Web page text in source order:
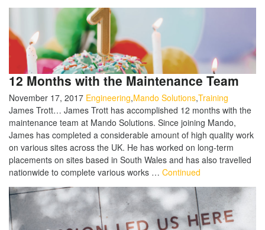
12 Months with the Maintenance Team
November 17, 2017 Engineering,Mando Solutions,Training
James Trott… James Trott has accomplished 12 months with the
maintenance team at Mando Solutions. Since joining Mando,
James has completed a considerable amount of high quality work
on various sites across the UK. He has worked on long-term
placements on sites based in South Wales and has also travelled
nationwide to complete various works … Continued